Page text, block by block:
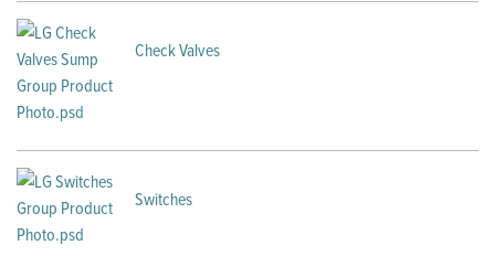
Check Valves
Switches